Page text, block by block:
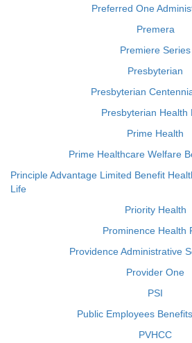
Preferred One
Premera
Premiere Series
Presbyterian
Presbyterian
Presbyterian Health
Prime Health
Prime Healthcare Welfare
Principle Advantage Limited Benefit
Life
Priority Health
Prominence Health
Providence Administrative
Provider One
PSI
Public Employees
PVHCC